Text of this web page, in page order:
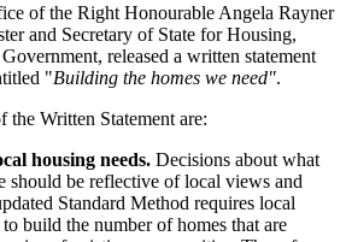
of the Right Honourable Angela Rayner
and Secretary of State for Housing,
released a written statement
"Building the homes we need".
the Written Statement are:
housing needs. Decisions about what
should be reflective of local views and
Standard Method requires local
build the number of homes that are